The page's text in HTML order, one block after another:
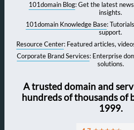
101domain Blog: Get the latest
insights.
101domain Knowledge Base:
support.
Resource Center: Featured articles,
Corporate Brand Services: Enterprise
solutions.
A trusted domain and
hundreds of thousands of
1999.